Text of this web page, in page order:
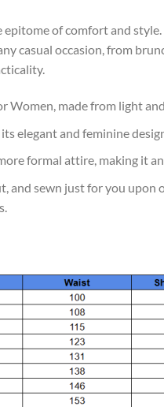
of comfort and
casual occasion, from
Women, made from light
elegant and feminine
formal attire, making it
and sewn just for you